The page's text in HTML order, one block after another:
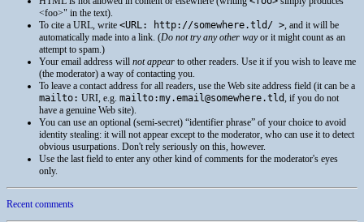
<foo>
in the text).
To cite a URL, write <URL: http://somewhere.tld/ >, and it will be
automatically made into a link. (Do not try any other wayor it might count as an
attempt to spam.)
Your email address will not appear to other readers. Use it if you wish to leave me
(the moderator) a way of contacting you.
To leave a contact address for all readers, use the Web site address field (it can be a
mailto: URI, e.g. mailto:my.email@somewhere.tld, if you do not
have a genuine Web site).
You can use an optional (semi-secret) “identifier phrase” of your choice to avoid
identity stealing: it will not appear except to the moderator, who can use it to detect
obvious usurpations. Don't rely seriously on this, however.
Use the last field to enter any other kind of comments for the moderator's eyes
only.
Recent comments